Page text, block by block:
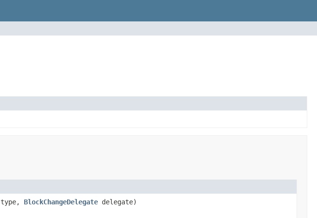
type, BlockChangeDelegate delegate)